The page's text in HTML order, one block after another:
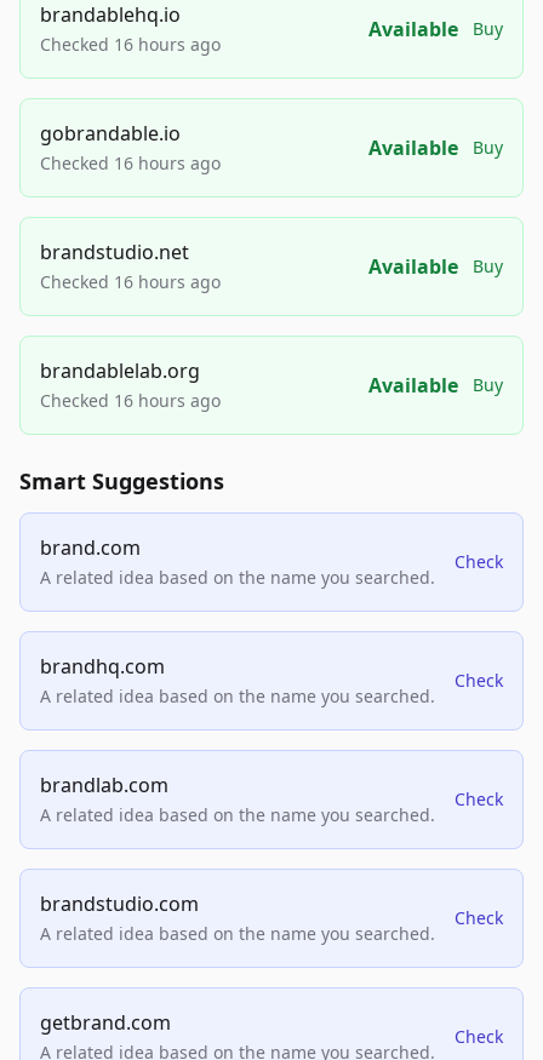
brandablehq.io
Checked 16 hours ago
Available Buy
gobrandable.io
Checked 16 hours ago
Available Buy
brandstudio.net
Checked 16 hours ago
Available Buy
brandablelab.org
Checked 16 hours ago
Available Buy
Smart Suggestions
brand.com
A related idea based on the name you searched.
Check
brandhq.com
A related idea based on the name you searched.
Check
brandlab.com
A related idea based on the name you searched.
Check
brandstudio.com
A related idea based on the name you searched.
Check
getbrand.com
A related idea based on the name you searched.
Check